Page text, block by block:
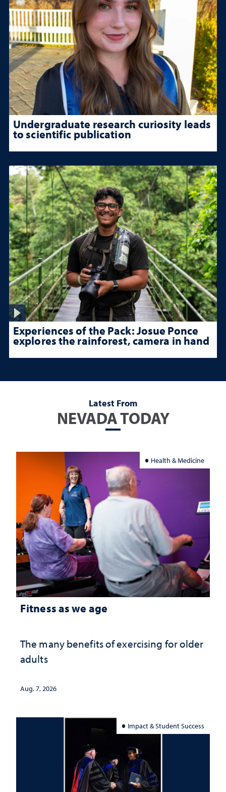
Undergraduate research curiosity leads
to scientific publication
Experiences of the Pack: Josue Ponce
explores the rainforest, camera in hand
Latest From
NEVADA TODAY
Health & Medicine
Fitness as we age
The many benefits of exercising for older
adults
Aug. 7, 2026
Impact & Student Success